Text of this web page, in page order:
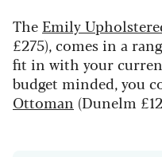
The Emily
£275), comes in a
fit in with your
budget minded, you
Ottoman (Dunelm